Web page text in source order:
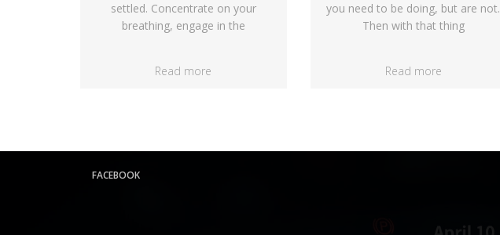
settled. Concentrate on your
breathing, engage in the
Read more
you need to be doing, but are not.
Then with that thing
Read more
FACEBOOK